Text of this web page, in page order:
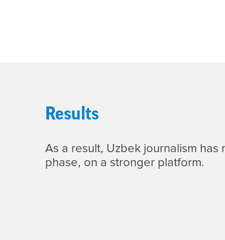
Results
As a result, Uzbek journalism
phase, on a stronger platform.